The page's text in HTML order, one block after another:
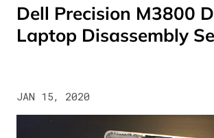
Dell Precision M3800
Laptop Disassembly
JAN 15, 2020